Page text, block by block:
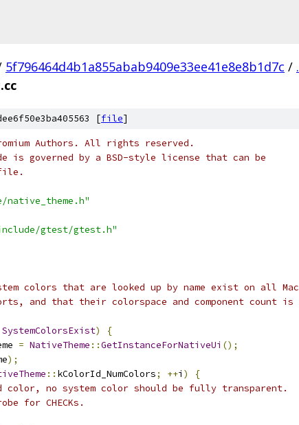
5f796464d4b1a855abab9409e33ee41e8e8b1d7c / .
[file]
Authors. All rights reserved.
is governed by a BSD-style license that can be
file.
native_theme.h"
gtest/gtest.h"
colors that are looked up by name exist on all Mac
and that their colorspace and component count is
SystemColorsExist)
{
= NativeTheme ::GetInstanceForNativeUi ();
);
:: kColorId_NumColors; ++i )
{
no system color should be fully transparent.
for CHECKs.